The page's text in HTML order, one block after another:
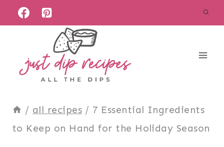
Skip
content
/ all recipes / 7 Essential Ingredients
to Keep on Hand for the Holiday Season